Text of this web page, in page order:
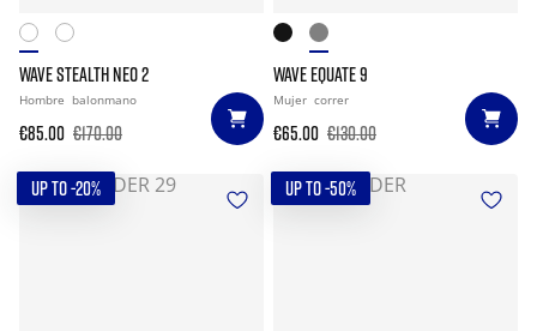
WAVE STEALTH NEO 2
Hombre balonmano
€85.00 €170.00
WAVE EQUATE 9
Mujer correr
€65.00 €130.00
UP TO -20% UP TO -50%